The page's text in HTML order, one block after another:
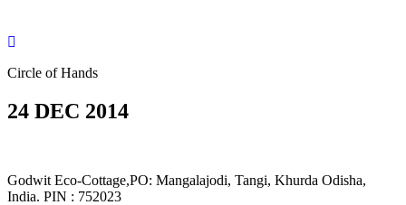
Circle of Hands
24 DEC 2014
Godwit Eco-Cottage,PO: Mangalajodi, Tangi, Khurda Odisha,
India. PIN : 752023